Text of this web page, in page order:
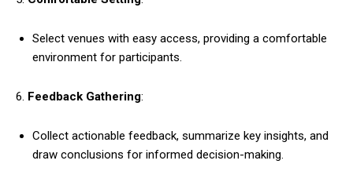
Select venues with easy access, providing a comfortable
environment for participants.
6. Feedback Gathering:
Collect actionable feedback, summarize key insights, and
draw conclusions for informed decision-making.